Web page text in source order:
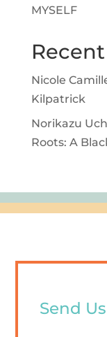
MYSELF
Nicole
Kilpatrick
Norikazu
Roots: A
Send